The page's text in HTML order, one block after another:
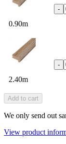
0.90m
-
2.40m
-
Add to cart
We only send out
View product